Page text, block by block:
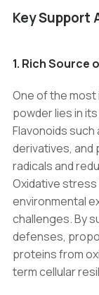
Key Support
1. Rich Source
One of the
powder lies in its
Flavonoids
derivatives, and
radicals and
Oxidative
environmental
challenges. By
defenses,
proteins from
term cellular